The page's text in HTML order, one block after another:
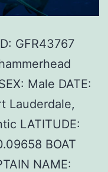
GFR43767
Male DATE:
Lauderdale,
LATITUDE:
BOAT
NAME: